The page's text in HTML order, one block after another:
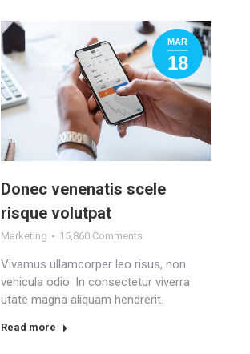
MAR
18
Donec venenatis scele
risque volutpat
Marketing 15,860 Comments
Vivamus ullamcorper leo risus, non
vehicula odio. In consectetur viverra
utate magna aliquam hendrerit.
Read more